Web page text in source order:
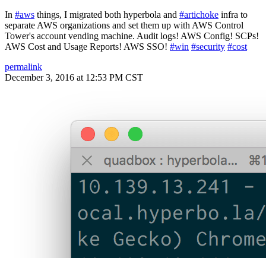
In #aws things, I migrated both hyperbola and #artichoke infra to
separate AWS organizations and set them up with AWS Control
Tower's account vending machine. Audit logs! AWS Config! SCPs!
AWS Cost and Usage Reports! AWS SSO! #win #security #cost
permalink
December 3, 2016 at 12:53 PM CST